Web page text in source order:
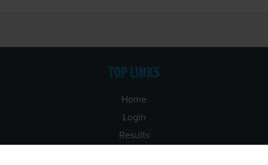
TOP LINKS
Home
Login
Results